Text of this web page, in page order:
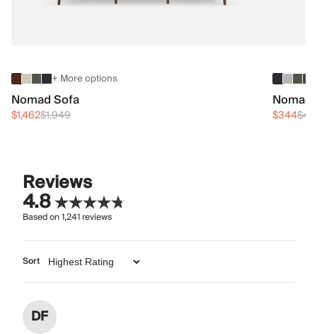
+ More options
Nomad Sofa
$1,462$1,949 $344
Reviews
4.8
Based on1,241reviews
Sort
DF